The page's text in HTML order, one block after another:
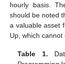
hourly basis.
should be noted
a valuable asset
Up, which cannot
Table 1.